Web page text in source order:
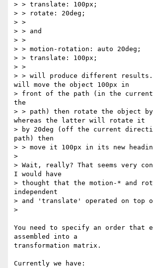
> > translate: 100px;
> > rotate: 20deg;
> >
> > and
> >
> > motion-rotation: auto 20deg;
> > translate: 100px;
> >
> > will produce different results.
will move the object 100px in
> front of the path (in the
the
> > path) then rotate the object by
whereas the latter will rotate it
> by 20deg (off the current
path) then
> > move it 100px in its new
>
> Wait, really? That seems very
I would have
> thought that the motion-* and
independent
> and 'translate' operated on top
>
You need to specify an order that
assembled into a
transformation matrix.
Currently we have: